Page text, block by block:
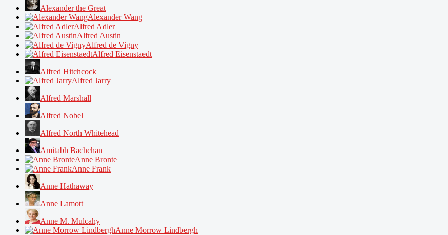
Alexander the Great
Alexander Wang
Alfred Adler
Alfred Austin
Alfred de Vigny
Alfred Eisenstaedt
Alfred Hitchcock
Alfred Jarry
Alfred Marshall
Alfred Nobel
Alfred North Whitehead
Amitabh Bachchan
Anne Bronte
Anne Frank
Anne Hathaway
Anne Lamott
Anne M. Mulcahy
Anne Morrow Lindbergh